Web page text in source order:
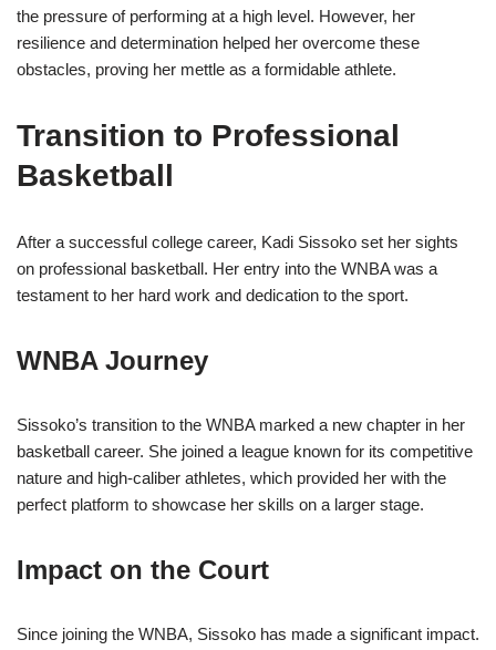
the pressure of performing at a high level. However, her
resilience and determination helped her overcome these
obstacles, proving her mettle as a formidable athlete.
Transition to Professional
Basketball
After a successful college career, Kadi Sissoko set her sights
on professional basketball. Her entry into the WNBA was a
testament to her hard work and dedication to the sport.
WNBA Journey
Sissoko’s transition to the WNBA marked a new chapter in her
basketball career. She joined a league known for its competitive
nature and high-caliber athletes, which provided her with the
perfect platform to showcase her skills on a larger stage.
Impact on the Court
Since joining the WNBA, Sissoko has made a significant impact.